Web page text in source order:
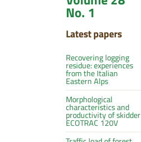
No. 1
Latest papers
Recovering logging
residue: experiences
from the Italian
Eastern Alps
Morphological
characteristics and
productivity of skidder
ECOTRAC 120V